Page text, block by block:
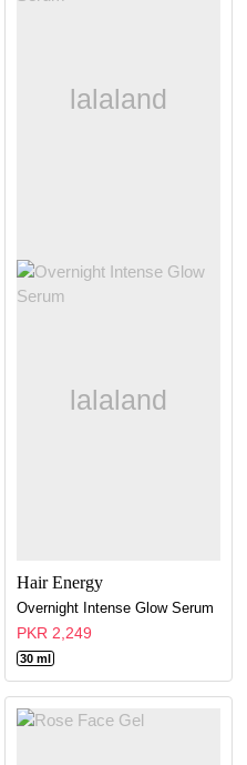
Hair Energy
Overnight Intense Glow Serum
PKR 2,249
30 ml